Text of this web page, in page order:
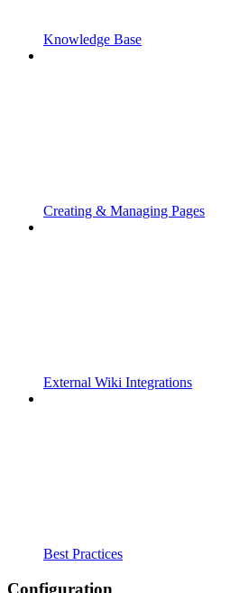
Knowledge Base
Creating & Managing Pages
External Wiki Integrations
Best Practices
Configuration